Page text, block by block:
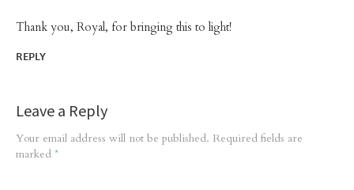
Thank you, Royal, for bringing this to light!
REPLY
Leave a Reply
Your email address will not be published. Required fields are
marked *